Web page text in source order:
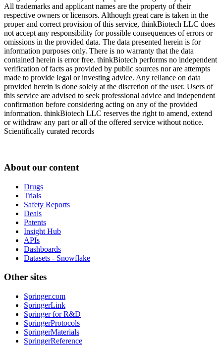
All trademarks and applicant names are the property of their
respective owners or licensors. Although great care is taken in the
proper and correct provision of this service, thinkBiotech LLC does
not accept any responsibility for possible consequences of errors or
omissions in the provided data. The data presented herein is for
information purposes only. There is no warranty that the data
contained herein is error free. thinkBiotech performs no independent
verification of facts as provided by public sources nor are attempts
made to provide legal or investing advice. Any reliance on data
provided herein is done solely at the discretion of the user. Users of
this service are advised to seek professional advice and independent
confirmation before considering acting on any of the provided
information. thinkBiotech LLC reserves the right to amend, extend
or withdraw any part or all of the offered service without notice.
Scientifically curated records
About our content
Drugs
Trials
Safety Reports
Deals
Patents
Insight Hub
APIs
Dashboards
Datasets - Snowflake
Other sites
Springer.com
SpringerLink
Springer for R&D
SpringerProtocols
SpringerMaterials
SpringerReference